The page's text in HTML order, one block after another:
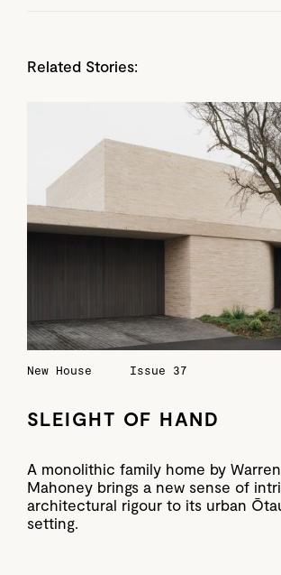
Related Stories:
New House Issue 37
SLEIGHT OF HAND
A monolithic family home by
Mahoney brings a new sense of
architectural rigour to its urban
setting.